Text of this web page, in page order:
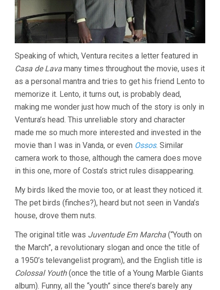
Speaking of which, Ventura recites a letter featured in
Casa de Lava many times throughout the movie, uses it
as a personal mantra and tries to get his friend Lento to
memorize it. Lento, it turns out, is probably dead,
making me wonder just how much of the story is only in
Ventura’s head. This unreliable story and character
made me so much more interested and invested in the
movie than I was in Vanda, or even Ossos. Similar
camera work to those, although the camera does move
in this one, more of Costa’s strict rules disappearing.
My birds liked the movie too, or at least they noticed it.
The pet birds (finches?), heard but not seen in Vanda’s
house, drove them nuts.
The original title was Juventude Em Marcha (“Youth on
the March”, a revolutionary slogan and once the title of
a 1950’s televangelist program), and the English title is
Colossal Youth(once the title of a Young Marble Giants
album). Funny, all the “youth” since there’s barely any